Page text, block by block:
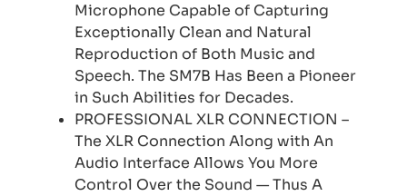
Microphone Capable of Capturing
Exceptionally Clean and Natural
Reproduction of Both Music and
Speech. The SM7B Has Been a Pioneer
in Such Abilities for Decades.
PROFESSIONAL XLR CONNECTION –
The XLR Connection Along with An
Audio Interface Allows You More
Control Over the Sound — Thus A